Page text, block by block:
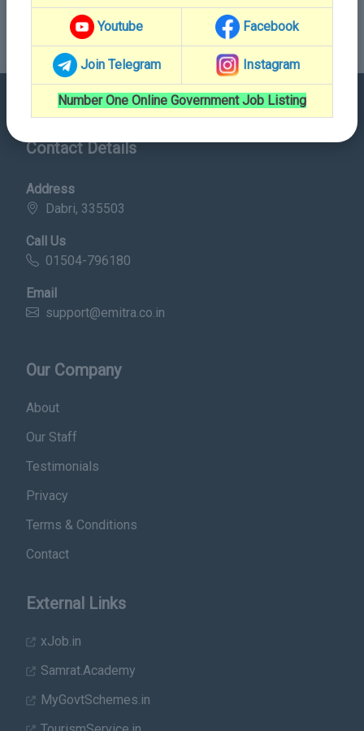
Youtube Facebook
Join Telegram Instagram
Number One Online Government Job Listing
Contact Details
Address
Dabri, 335503
Call Us
01504-796180
Email
support@emitra.co.in
Our Company
About
Our Staff
Testimonials
Privacy
Terms & Conditions
Contact
External Links
xJob.in
Samrat.Academy
MyGovtSchemes.in